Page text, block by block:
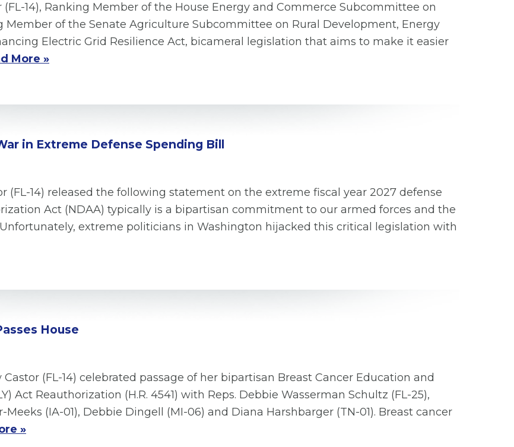
(FL-14), Ranking Member of the House Energy and Commerce Subcommittee on
Member of the Senate Agriculture Subcommittee on Rural Development, Energy
Electric Grid Resilience Act, bicameral legislation that aims to make it easier
More »
in Extreme Defense Spending Bill
(FL-14) released the following statement on the extreme fiscal year 2027 defense
Act (NDAA) typically is a bipartisan commitment to our armed forces and the
extreme politicians in Washington hijacked this critical legislation with
House
Castor (FL-14) celebrated passage of her bipartisan Breast Cancer Education and
Act Reauthorization (H.R. 4541) with Reps. Debbie Wasserman Schultz (FL-25),
(IA-01), Debbie Dingell (MI-06) and Diana Harshbarger (TN-01). Breast cancer
»